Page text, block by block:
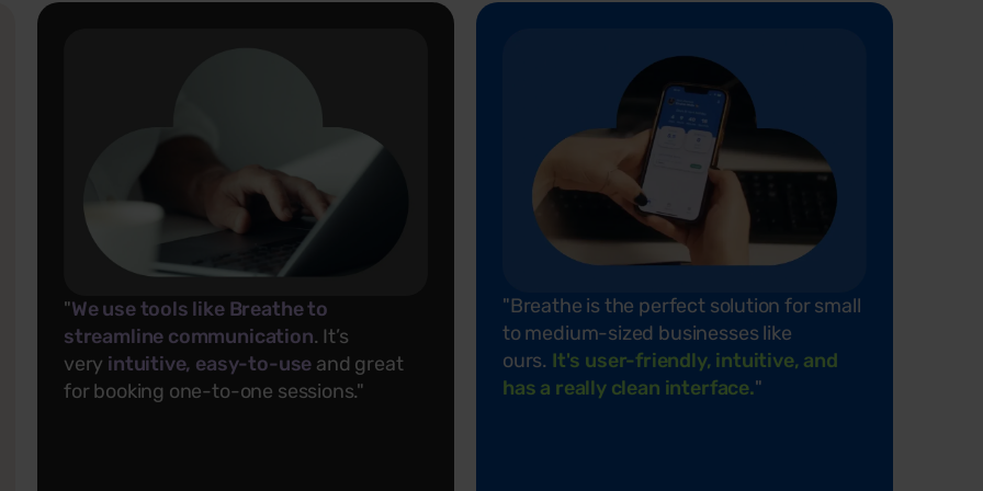
"We use tools like Breathe to
streamline communication. It’s
very intuitive, easy-to-use and great
for booking one-to-one sessions."
"Breathe is the perfect solution for small
to medium-sized businesses like
ours. It's user-friendly, intuitive, and
has a really clean interface."